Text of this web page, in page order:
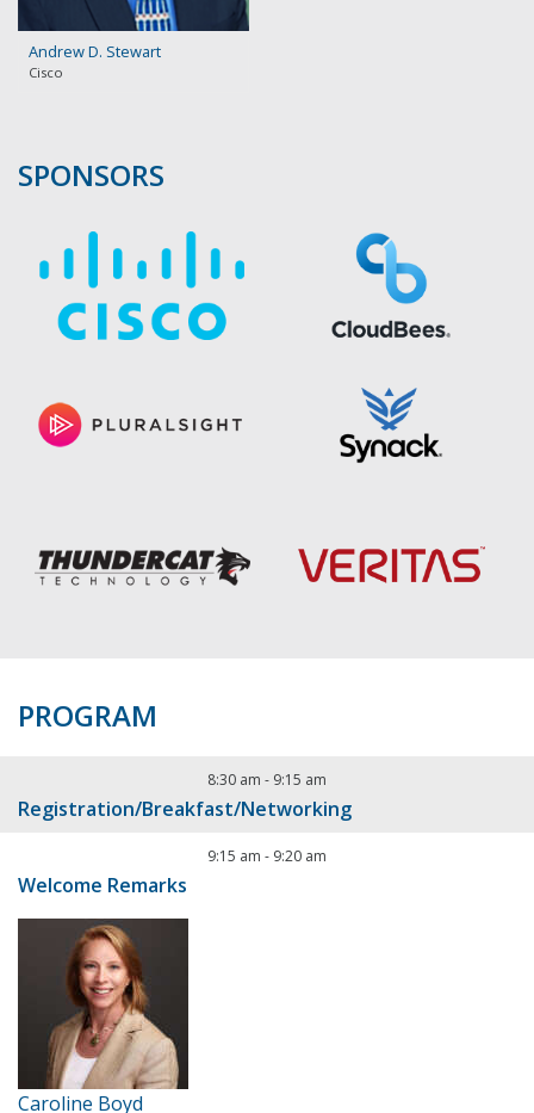
Andrew D. Stewart
Cisco
SPONSORS
PROGRAM
8:30 am - 9:15 am
Registration/Breakfast/Networking
9:15 am - 9:20 am
Welcome Remarks
Caroline Boyd